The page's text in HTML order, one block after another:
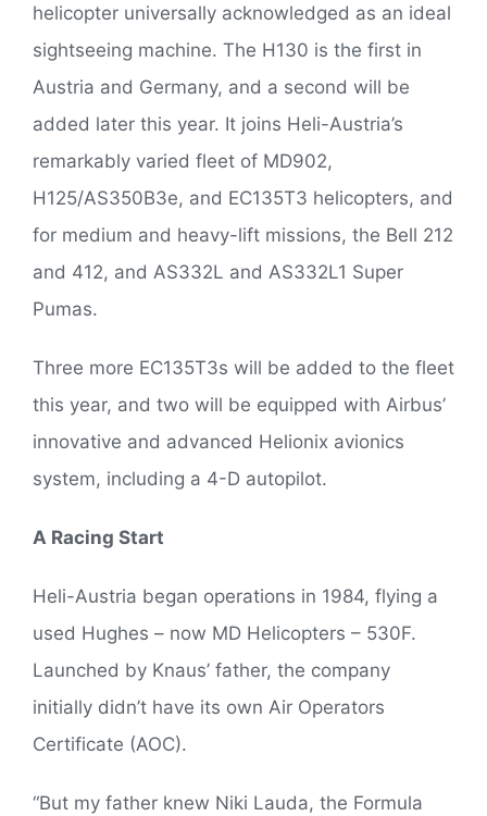
helicopter universally acknowledged as an ideal
sightseeing machine. The H130 is the first in
Austria and Germany, and a second will be
added later this year. It joins Heli-Austria’s
remarkably varied fleet of MD902,
H125/AS350B3e, and EC135T3 helicopters, and
for medium and heavy-lift missions, the Bell 212
and 412, and AS332L and AS332L1 Super
Pumas.
Three more EC135T3s will be added to the fleet
this year, and two will be equipped with Airbus’
innovative and advanced Helionix avionics
system, including a 4-D autopilot.
A Racing Start
Heli-Austria began operations in 1984, flying a
used Hughes – now MD Helicopters – 530F.
Launched by Knaus’ father, the company
initially didn’t have its own Air Operators
Certificate (AOC).
“But my father knew Niki Lauda, the Formula